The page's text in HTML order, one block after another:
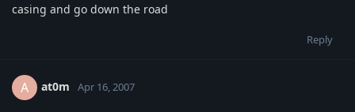
casing and go down the road
Reply
A at0m Apr 16, 2007